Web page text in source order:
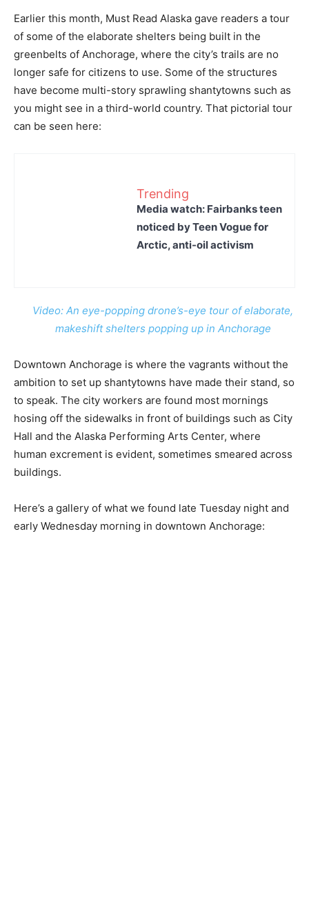
Earlier this month, Must Read Alaska gave readers a tour
of some of the elaborate shelters being built in the
greenbelts of Anchorage, where the city’s trails are no
longer safe for citizens to use. Some of the structures
have become multi-story sprawling shantytowns such as
you might see in a third-world country. That pictorial tour
can be seen here:
Trending
Media watch: Fairbanks teen
noticed by Teen Vogue for
Arctic, anti-oil activism
Video: An eye-popping drone’s-eye tour of elaborate,
makeshift shelters popping up in Anchorage
Downtown Anchorage is where the vagrants without the
ambition to set up shantytowns have made their stand, so
to speak. The city workers are found most mornings
hosing off the sidewalks in front of buildings such as City
Hall and the Alaska Performing Arts Center, where
human excrement is evident, sometimes smeared across
buildings.
Here’s a gallery of what we found late Tuesday night and
early Wednesday morning in downtown Anchorage: